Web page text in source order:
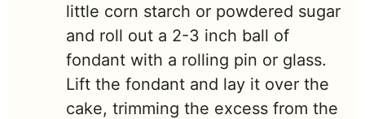
little corn starch or powdered sugar
and roll out a 2-3 inch ball of
fondant with a rolling pin or glass.
Lift the fondant and lay it over the
cake, trimming the excess from the